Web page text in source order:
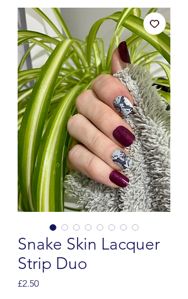
Snake Skin Lacquer
Strip Duo
£2.50Price